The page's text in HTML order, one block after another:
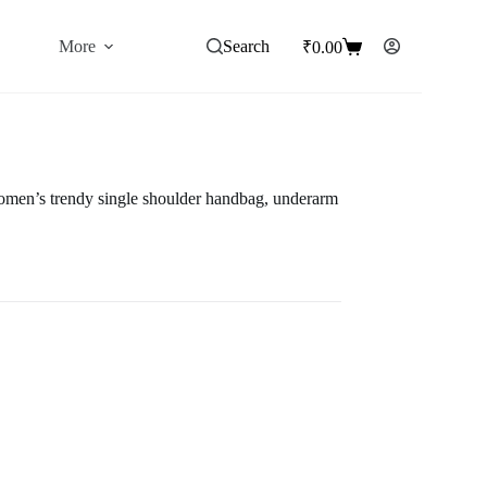
More Search
Shopping
₹0.00
trendy single shoulder handbag, underarm